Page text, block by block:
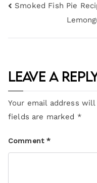
Smoked Fish Pie
Leave a
Your email address
fields are marked *
Comment*